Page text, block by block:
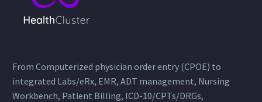
From Computerized physician order entry (CPOE) to
integrated Labs/eRx, EMR, ADT management, Nursing
Workbench, Patient Billing, ICD-10/CPTs/DRGs,